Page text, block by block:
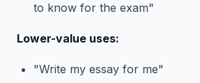
to know for the exam"
Lower-value uses:
"Write my essay for me"